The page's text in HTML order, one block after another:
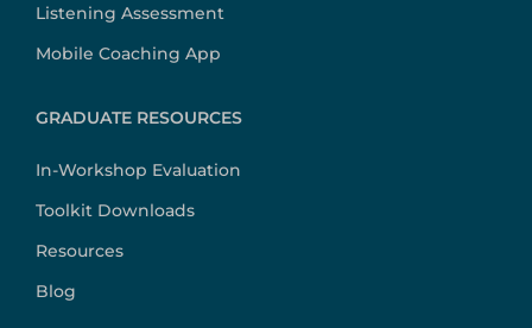
Listening Assessment
Mobile Coaching App
GRADUATE RESOURCES
In-Workshop Evaluation
Toolkit Downloads
Resources
Blog